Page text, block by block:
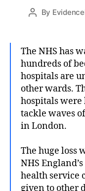
Post
By
The NHS has
hundreds of
hospitals are
other wards.
hospitals were
tackle waves
in London.
The huge loss
NHS
health service
given to other